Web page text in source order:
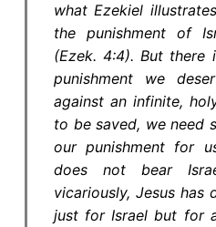
what Ezekiel
the punishment of
(Ezek. 4:4). But
punishment we
against an infinite,
to be saved, we need
our punishment for
does not bear
vicariously, Jesus has
just for Israel but for